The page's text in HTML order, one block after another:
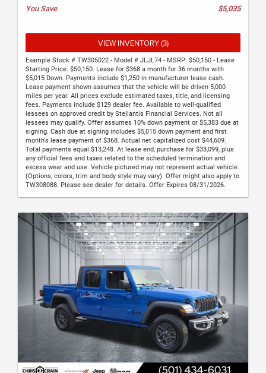
You Save $5,035
VIEW INVENTORY (3)
Example Stock # TW305022 - Model # JLJL74 - MSRP: $50,150 - Lease
Starting Price: $50,150. Lease for $368 a month for 36 months with
$5,015 Down. Payments include $1,250 in manufacturer lease cash.
Lease payment shown assumes that the vehicle will be driven 5,000
miles per year. All prices exclude estimated taxes, title, and licensing
fees. Payments include $129 dealer fee. Available to well-qualified
lessees on approved credit by Stellantis Financial Services. Not all
lessees may qualify. Offer assumes 10% down payment or $5,383 due at
signing. Cash due at signing includes $5,015 down payment and first
month's lease payment of $368. Actual net capitalized cost $44,609.
Total payments equal $13,248. At lease end, purchase for $33,099, plus
any official fees and taxes related to the scheduled termination and
excess wear and use. Vehicle pictured may not represent actual vehicle.
(Options, colors, trim and body style may vary). Offer might also apply to
TW308088. Please see dealer for details. Offer Expires 08/31/2026.